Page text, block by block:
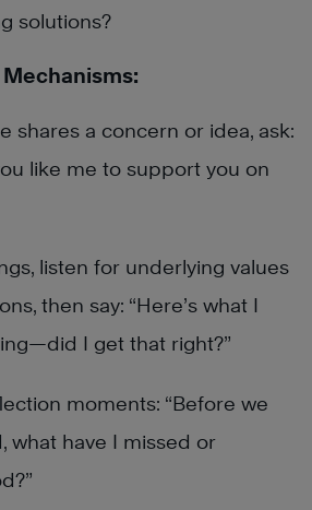
solutions?
shares a concern or idea, ask:
like me to support you on
listen for underlying values
then say: “Here’s what I
I get that right?”
moments: “Before we
what have I missed or